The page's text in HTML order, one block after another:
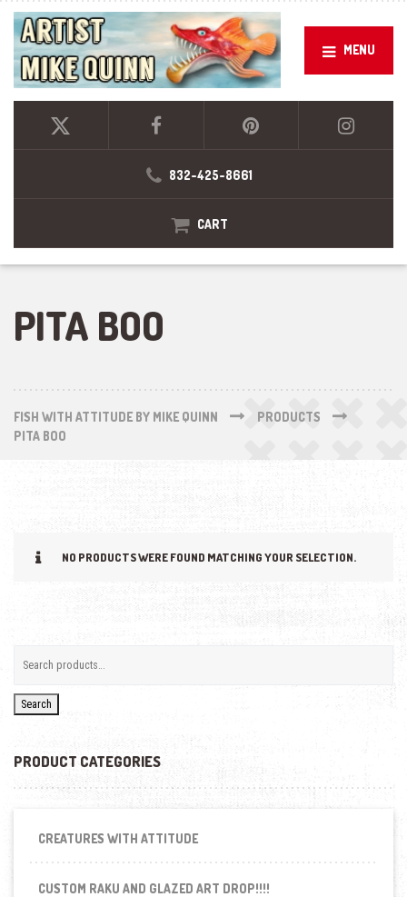
MENU
832-425-8661
CART
PITA BOO
FISH WITH ATTITUDE BY MIKE QUINN
PRODUCTS
PITA BOO
NO PRODUCTS WERE FOUND MATCHING YOUR SELECTION.
Search
PRODUCT CATEGORIES
CREATURES WITH ATTITUDE
CUSTOM RAKU AND GLAZED ART DROP!!!!